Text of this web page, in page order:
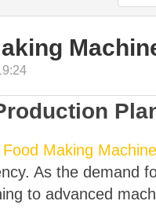
Food Making
As the demand
to advanced